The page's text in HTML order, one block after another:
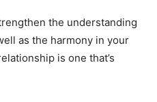
the understanding
as the harmony in your
is one that’s